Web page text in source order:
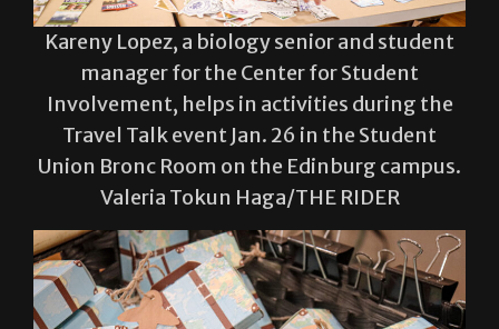
Kareny Lopez, a biology senior and student
manager for the Center for Student
Involvement, helps in activities during the
Travel Talk event Jan. 26 in the Student
Union Bronc Room on the Edinburg campus.
Valeria Tokun Haga/THE RIDER